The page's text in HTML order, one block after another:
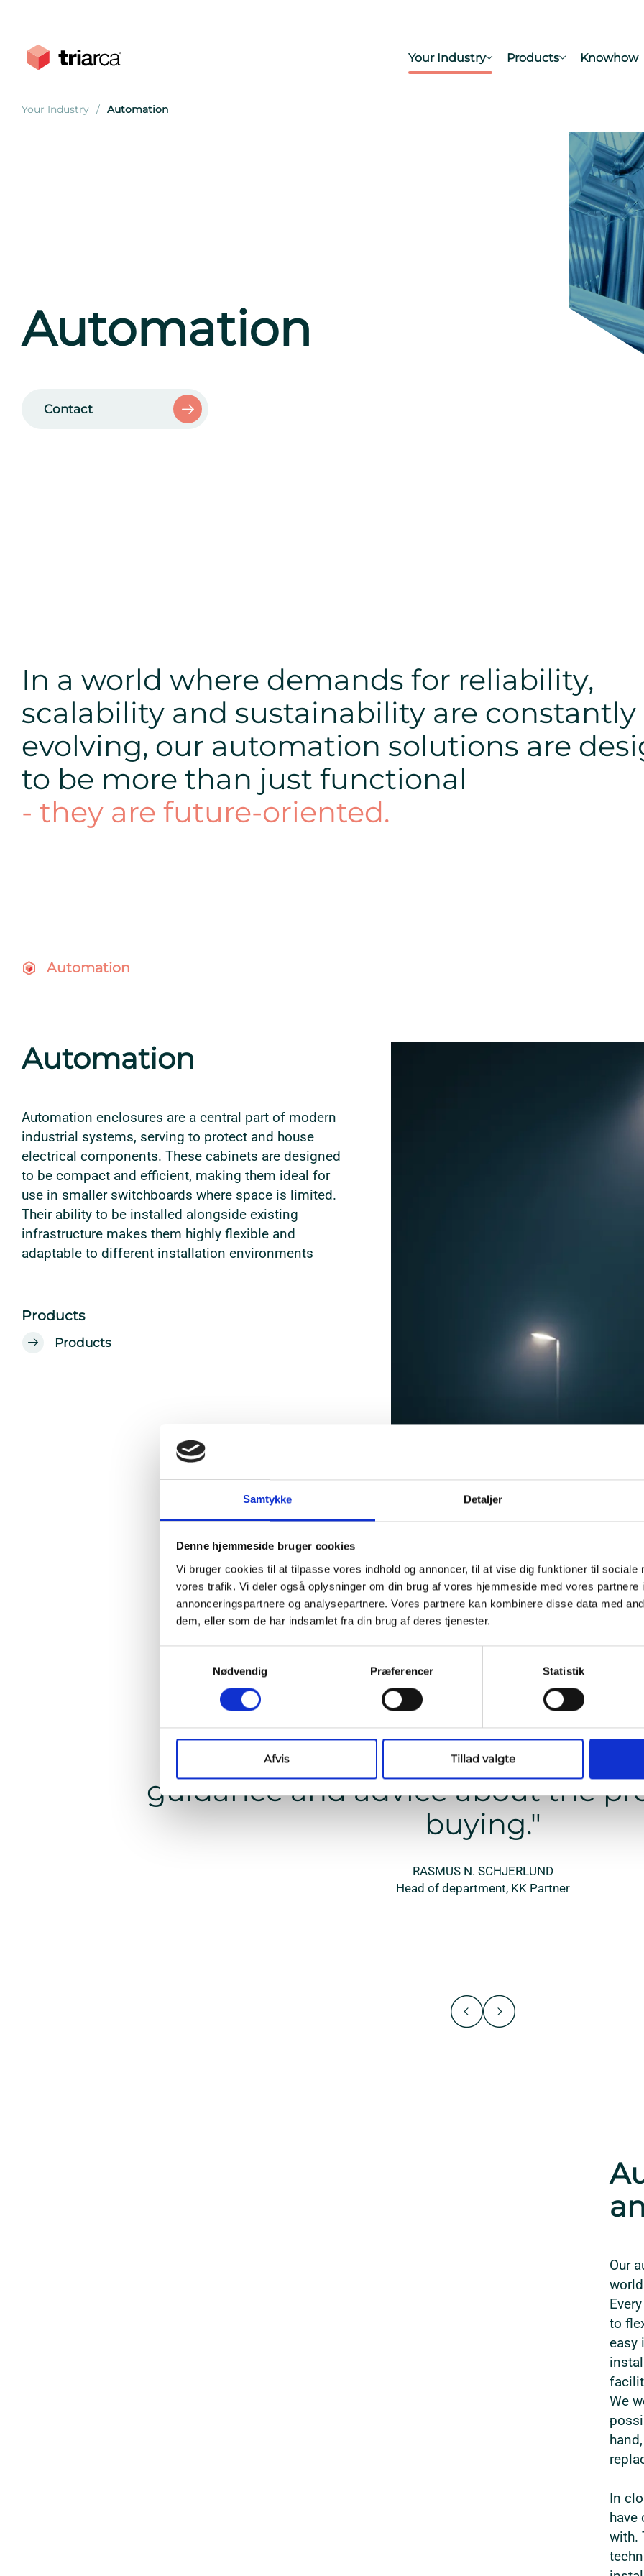
Samtykke Detaljer
Denne hjemmeside bruger cookies
Vi bruger cookies til at tilpasse vores indhold og annoncer, til at vise dig funktioner til sociale
vores trafik. Vi deler også oplysninger om din brug af vores hjemmeside med vores partnere
annonceringspartnere og analysepartnere. Vores partnere kan kombinere disse data med
dem, eller som de har indsamlet fra din brug af deres tjenester.
Nødvendig
Præferencer Statistik
Afvis Tillad valgte
Your Industry Products Knowhow
Your Industry Automation
Automation
Contact
In a world where demands for reliability,
scalability and sustainability are constantly
evolving, our automation solutions are
to be more than just functional
- they are future-oriented.
Automation
Automation
Automation enclosures are a central part of modern
industrial systems, serving to protect and house
electrical components. These cabinets are designed
to be compact and efficient, making them ideal for
use in smaller switchboards where space is limited.
Their ability to be installed alongside existing
infrastructure makes them highly flexible and
adaptable to different installation environments
Products
Products
"When we contact Triarca, we
confidence that we will get
guidance and advice about the
buying."
RASMUS N. SCHJERLUND
Head of department, KK Partner
Our
to
easy
We
In
have
with.